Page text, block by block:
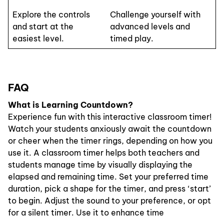
Explore the controls
and start at the
easiest level.
Challenge yourself with
advanced levels and
timed play.
FAQ
What is Learning Countdown?
Experience fun with this interactive classroom timer!
Watch your students anxiously await the countdown
or cheer when the timer rings, depending on how you
use it. A classroom timer helps both teachers and
students manage time by visually displaying the
elapsed and remaining time. Set your preferred time
duration, pick a shape for the timer, and press ‘start’
to begin. Adjust the sound to your preference, or opt
for a silent timer. Use it to enhance time